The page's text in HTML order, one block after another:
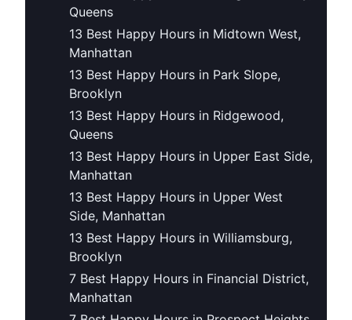
Queens
13 Best Happy Hours in Midtown West,
Manhattan
13 Best Happy Hours in Park Slope,
Brooklyn
13 Best Happy Hours in Ridgewood,
Queens
13 Best Happy Hours in Upper East Side,
Manhattan
13 Best Happy Hours in Upper West
Side, Manhattan
13 Best Happy Hours in Williamsburg,
Brooklyn
7 Best Happy Hours in Financial District,
Manhattan